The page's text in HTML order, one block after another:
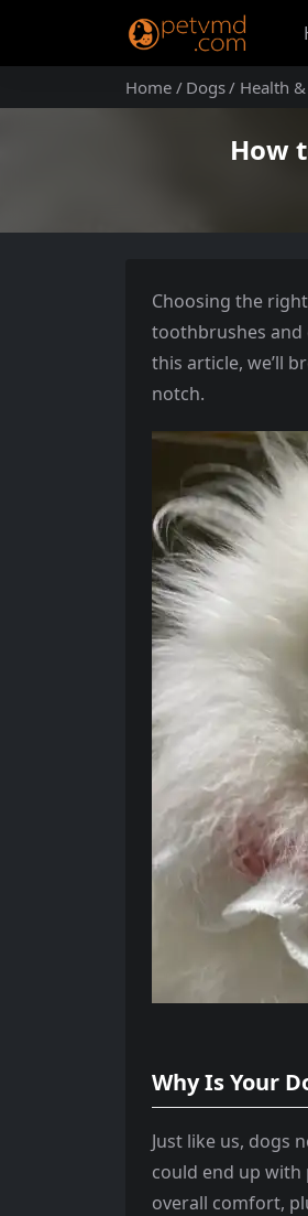
Home Dogs Health
How
Choosing the
toothbrushes and
this article, we’ll
notch.
Why Is Your
Just like us, dogs
could end up with
overall comfort,